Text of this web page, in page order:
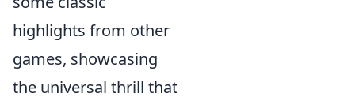
highlights from other
games, showcasing
the universal thrill that